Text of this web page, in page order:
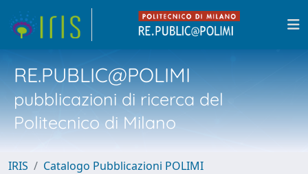
RE.PUBLIC@POLIMI
pubblicazioni di ricerca del
Politecnico di Milano
IRIS
Catalogo Pubblicazioni POLIMI